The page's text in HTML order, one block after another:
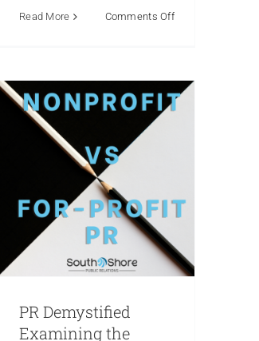
Read More Comments Offon
PR
of
Commerce
Businesses and
Reputation
PR Demystified
Examining the